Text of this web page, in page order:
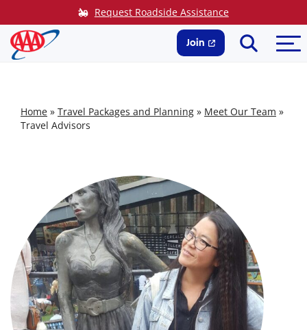
to
content
Request Roadside Assistance
Join
Search
Home » Travel Packages and Planning » Meet Our Team »
Travel Advisors